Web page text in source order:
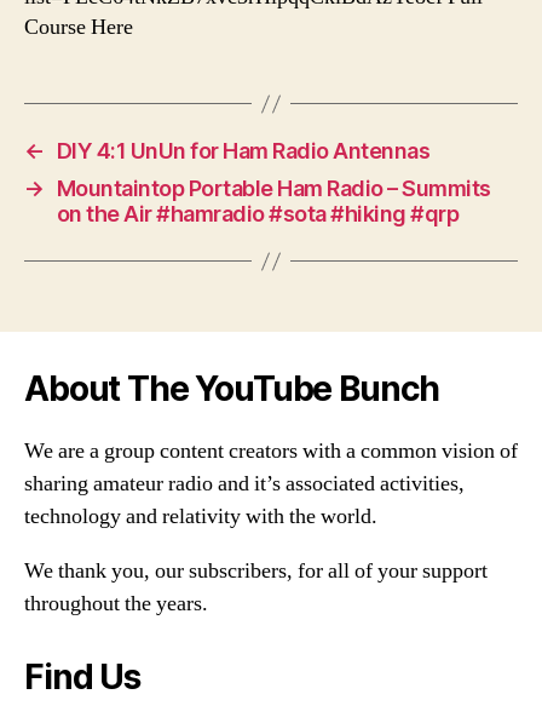
Course Here
←
DIY 4:1 UnUn for Ham Radio Antennas
→
Mountaintop Portable Ham Radio – Summits
on the Air #hamradio #sota #hiking #qrp
About The YouTube Bunch
We are a group content creators with a common vision of
sharing amateur radio and it’s associated activities,
technology and relativity with the world.
We thank you, our subscribers, for all of your support
throughout the years.
Find Us